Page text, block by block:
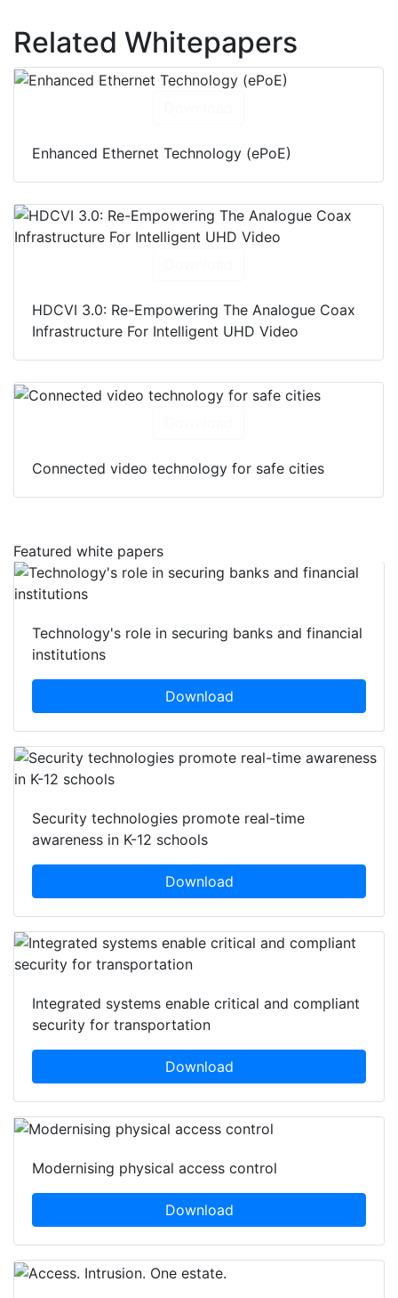
Related Whitepapers
Enhanced Ethernet Technology (ePoE)
HDCVI 3.0: Re-Empowering The Analogue Coax
Infrastructure For Intelligent UHD Video
Connected video technology for safe cities
Featured white papers
Technology's role in securing banks and financial
institutions
Download
Security technologies promote real-time
awareness in K-12 schools
Download
Integrated systems enable critical and compliant
security for transportation
Download
Modernising physical access control
Download